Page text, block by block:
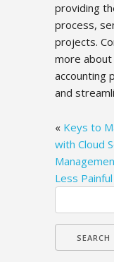
providing
process,
projects.
more
accounting
and
« Keys to
with Cloud
Less Painful
for: